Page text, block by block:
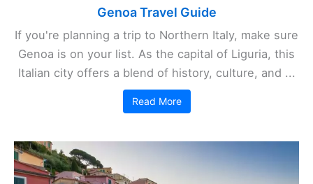
Genoa Travel Guide
If you're planning a trip to Northern Italy, make sure
Genoa is on your list. As the capital of Liguria, this
Italian city offers a blend of history, culture, and ...
Read More